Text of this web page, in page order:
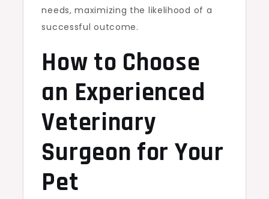
needs, maximizing the likelihood of a
successful outcome.
How to Choose
an Experienced
Veterinary
Surgeon for Your
Pet